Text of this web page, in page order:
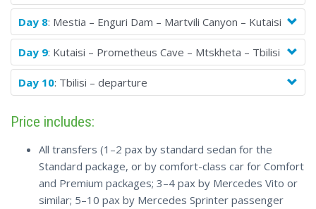
Day 8: Mestia – Enguri Dam – Martvili Canyon – Kutaisi
Day 9: Kutaisi – Prometheus Cave – Mtskheta – Tbilisi
Day 10: Tbilisi – departure
Price includes:
All transfers (1–2 pax by standard sedan for the
Standard package, or by comfort-class car for Comfort
and Premium packages; 3–4 pax by Mercedes Vito or
similar; 5–10 pax by Mercedes Sprinter passenger